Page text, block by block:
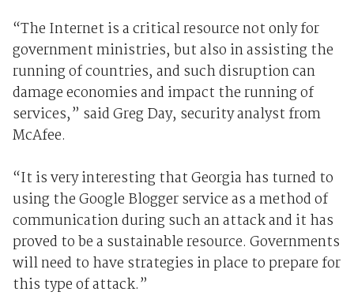
“The Internet is a critical resource not only for
government ministries, but also in assisting the
running of countries, and such disruption can
damage economies and impact the running of
services,” said Greg Day, security analyst from
McAfee.
“It is very interesting that Georgia has turned to
using the Google Blogger service as a method of
communication during such an attack and it has
proved to be a sustainable resource. Governments
will need to have strategies in place to prepare for
this type of attack.”